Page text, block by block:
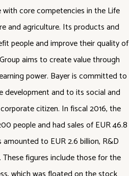
with core competencies in the Life
and agriculture. Its products and
people and improve their quality of
aims to create value through
power. Bayer is committed to
development and to its social and
citizen. In fiscal 2016, the
people and had sales of EUR 46.8
amounted to EUR 2.6 billion, R&D
These figures include those for the